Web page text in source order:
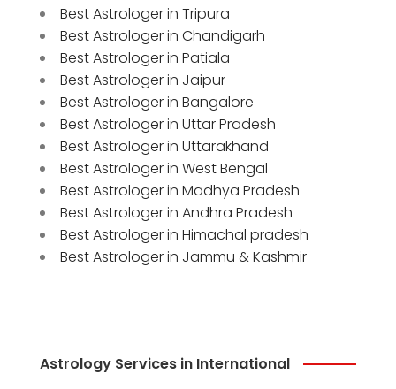
Best Astrologer in Tripura
Best Astrologer in Chandigarh
Best Astrologer in Patiala
Best Astrologer in Jaipur
Best Astrologer in Bangalore
Best Astrologer in Uttar Pradesh
Best Astrologer in Uttarakhand
Best Astrologer in West Bengal
Best Astrologer in Madhya Pradesh
Best Astrologer in Andhra Pradesh
Best Astrologer in Himachal pradesh
Best Astrologer in Jammu & Kashmir
Astrology Services in International